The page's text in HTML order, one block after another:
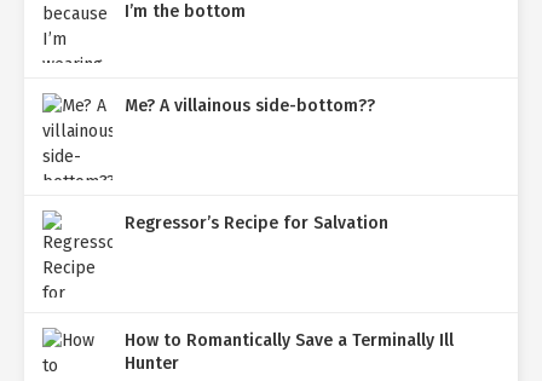
I’m the bottom
Me? A villainous side-bottom??
Regressor’s Recipe for Salvation
How to Romantically Save a Terminally Ill
Hunter